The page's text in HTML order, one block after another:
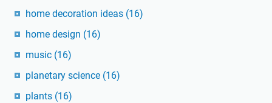
home decoration ideas (16)
home design (16)
music (16)
planetary science (16)
plants (16)